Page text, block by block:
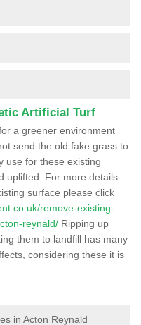
Artificial Turf
a greener environment
send the old fake grass to
use for these existing
uplifted. For more details
surface please click
remove-existing-
reynald/ Ripping up
them to landfill has many
considering these it is
in Acton Reynald